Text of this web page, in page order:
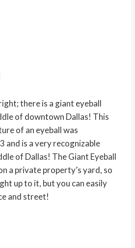
there is a giant eyeball
of downtown Dallas! This
of an eyeball was
and is a very recognizable
of Dallas! The Giant Eyeball
a private property’s yard, so
up to it, but you can easily
and street!